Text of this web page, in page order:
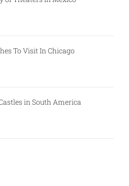
To Visit In Chicago
in South America